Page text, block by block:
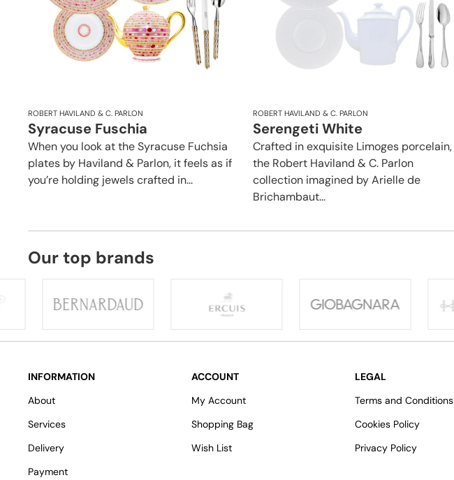
ROBERT HAVILAND & C. PARLON
Syracuse Fuschia
When you look at the Syracuse Fuchsia
plates by Haviland & Parlon, it feels as if
you’re holding jewels crafted in...
ROBERT HAVILAND & C. PARLON
Serengeti White
Crafted in exquisite Limoges porcelain,
the Robert Haviland & C. Parlon
collection imagined by Arielle de
Brichambaut...
Our top brands
INFORMATION
About
Services
Delivery
Payment
ACCOUNT
My Account
Shopping Bag
Wish List
LEGAL
Terms and Conditions
Cookies Policy
Privacy Policy